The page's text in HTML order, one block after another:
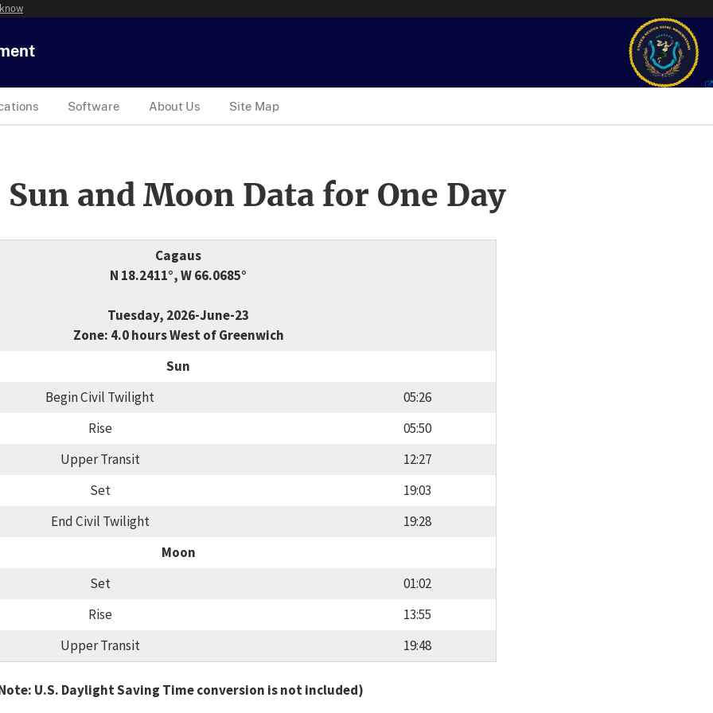
Software About Us Site Map
and Moon Data for One Day
Cagaus
N 18.2411°, W 66.0685°
Tuesday, 2026-June-23
Zone: 4.0 hours West of Greenwich
Sun
Begin Civil Twilight
05:26
Rise
05:50
Upper Transit
12:27
Set
19:03
End Civil Twilight
19:28
Moon
Set
01:02
Rise
13:55
Upper Transit
19:48
U.S. Daylight Saving Time conversion is not included)